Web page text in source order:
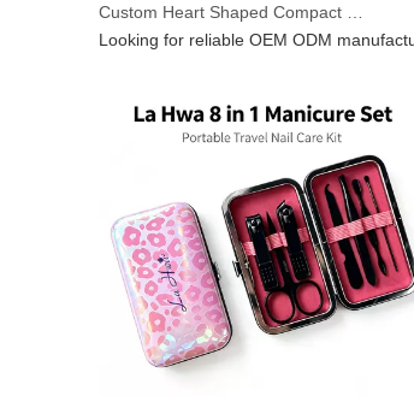
Custom Heart Shaped Compact Mirror With Keychain | OEM ODM For Beauty Brands
Looking for reliable OEM ODM